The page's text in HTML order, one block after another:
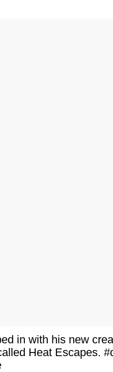
in with his new
Heat Escapes.